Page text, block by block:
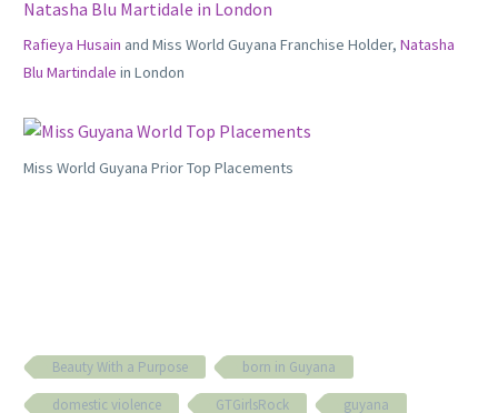
Rafieya Husain and Miss World Guyana Franchise Holder, Natasha
Blu Martindale in London
Miss World Guyana Prior Top Placements
Beauty With a Purpose
born in Guyana
domestic violence
GTGirlsRock guyana